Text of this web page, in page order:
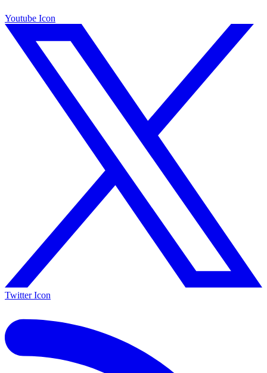
Youtube Icon
Twitter Icon